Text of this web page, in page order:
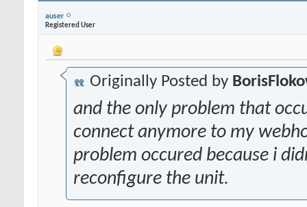
auser
Registered User
Originally Posted by
and the only problem that
connect anymore to my
problem occured because i
reconfigure the unit.